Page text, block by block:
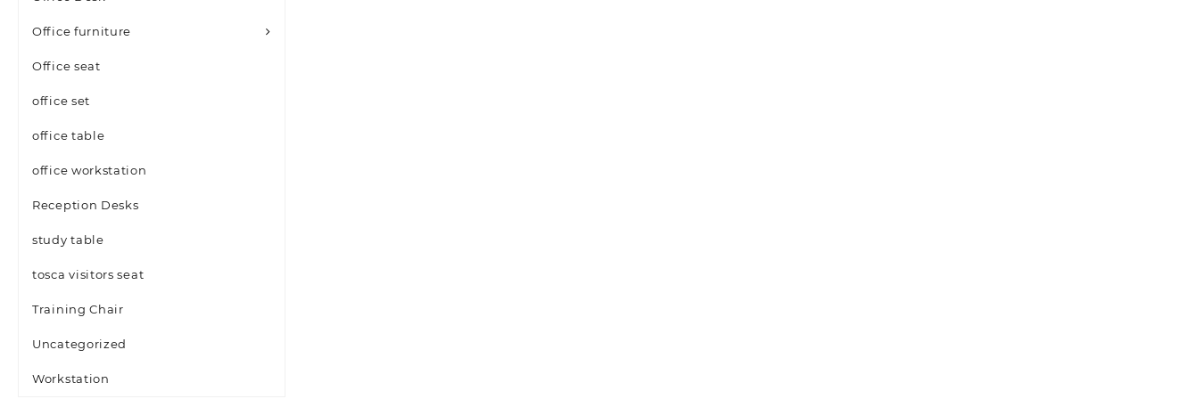
Office furniture
Office seat
office set
office table
office workstation
Reception Desks
study table
tosca visitors seat
Training Chair
Uncategorized
Workstation